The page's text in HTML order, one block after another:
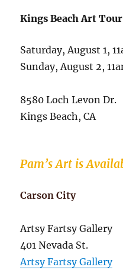
Kings Beach Art Tour
Saturday, August 1,
Sunday, August 2,
8580 Loch Levon Dr.
Kings Beach, CA
Pam’s Art is
Carson City
Artsy Fartsy Gallery
401 Nevada St.
Artsy Fartsy Gallery